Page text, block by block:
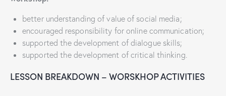
better understanding of value of social media;
encouraged responsibility for online communication;
supported the development of dialogue skills;
supported the development of critical thinking.
LESSON BREAKDOWN – WORSKHOP ACTIVITIES